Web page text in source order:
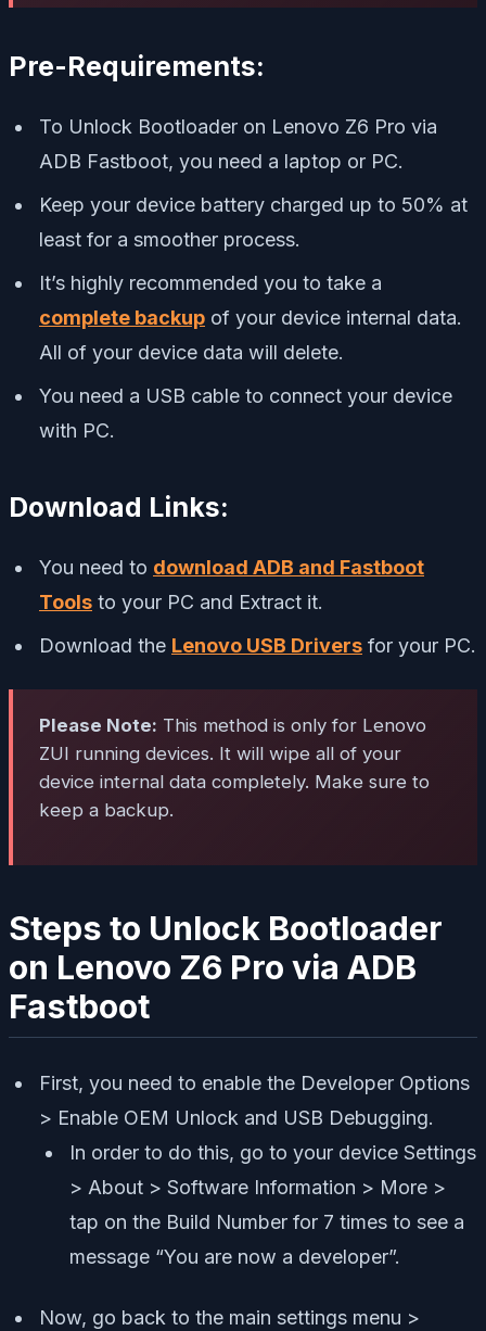
Pre-Requirements:
To Unlock Bootloader on Lenovo Z6 Pro via
ADB Fastboot, you need a laptop or PC.
Keep your device battery charged up to 50% at
least for a smoother process.
It’s highly recommended you to take a
complete backup of your device internal data.
All of your device data will delete.
You need a USB cable to connect your device
with PC.
Download Links:
You need to download ADB and Fastboot
Tools to your PC and Extract it.
Download the Lenovo USB Drivers for your PC.
Please Note: This method is only for Lenovo
ZUI running devices. It will wipe all of your
device internal data completely. Make sure to
keep a backup.
Steps to Unlock Bootloader
on Lenovo Z6 Pro via ADB
Fastboot
First, you need to enable the Developer Options
> Enable OEM Unlock and USB Debugging.
In order to do this, go to your device Settings
> About > Software Information > More >
tap on the Build Number for 7 times to see a
message “You are now a developer”.
Now, go back to the main settings menu >